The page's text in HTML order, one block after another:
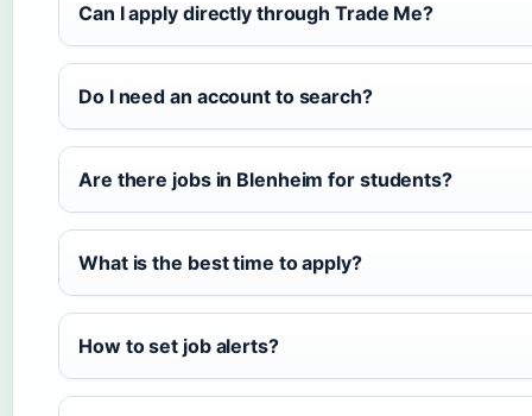
Can I apply directly through Trade Me?
Do I need an account to search?
Are there jobs in Blenheim for students?
What is the best time to apply?
How to set job alerts?